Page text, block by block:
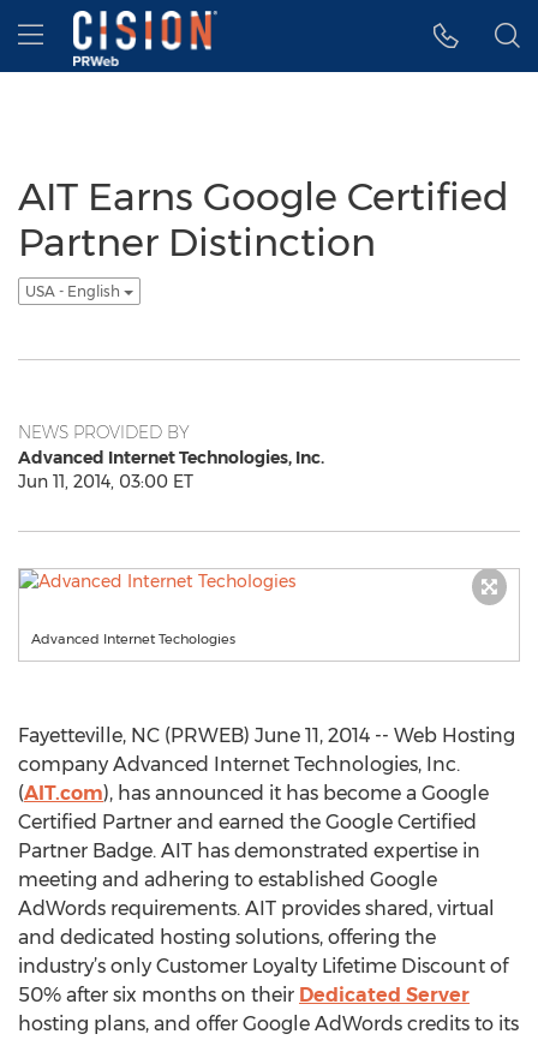
Accessibility Statement
Skip Navigation
Hamburger menu
AIT Earns Google Certified
Partner Distinction
USA - English
NEWS PROVIDED BY
Advanced Internet Technologies, Inc.
Jun 11, 2014, 03:00 ET
Advanced Internet Techologies
Fayetteville, NC (PRWEB) June 11, 2014 -- Web Hosting
company Advanced Internet Technologies, Inc.
(AIT.com), has announced it has become a Google
Certified Partner and earned the Google Certified
Partner Badge. AIT has demonstrated expertise in
meeting and adhering to established Google
AdWords requirements. AIT provides shared, virtual
and dedicated hosting solutions, offering the
industry’s only Customer Loyalty Lifetime Discount of
50% after six months on their Dedicated Server
hosting plans, and offer Google AdWords credits to its